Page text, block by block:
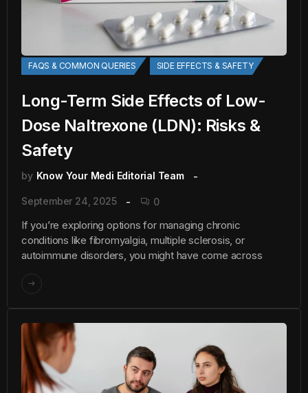
FAQS & COMMON QUERIES SIDE EFFECTS & SAFETY
Long-Term Side Effects of Low-
Dose Naltrexone (LDN): Risks &
Safety
by Know Your Medi Editorial Team
September 24, 2025 0
If you’re exploring options for managing chronic
conditions like fibromyalgia, multiple sclerosis, or
autoimmune disorders, you might have come across